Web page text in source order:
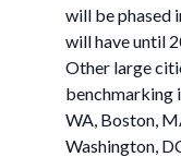
will be phased
will have until
Other large
benchmarking
WA, Boston,
Washington,